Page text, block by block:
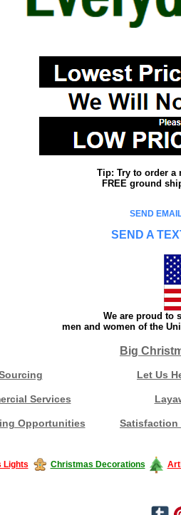
Tip: Try to order a
FREE ground
SEND
SEND A
We are proud to
men and women of the
Big
Let Us
Services
Opportunities Satisfaction
Lights Christmas Decorations